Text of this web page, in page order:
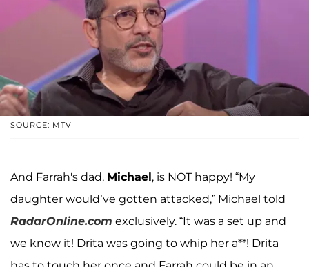
SOURCE: MTV
And Farrah's dad, Michael, is NOT happy! “My
daughter would’ve gotten attacked,” Michael told
RadarOnline.com exclusively. “It was a set up and
we know it! Drita was going to whip her a**! Drita